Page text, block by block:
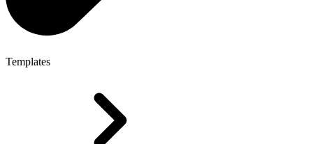
Templates